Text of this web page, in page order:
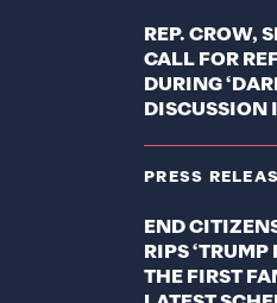
REP. CROW,
CALL FOR
DURING
DISCUSSION
PRESS
END
RIPS ‘TRUMP
THE FIRST